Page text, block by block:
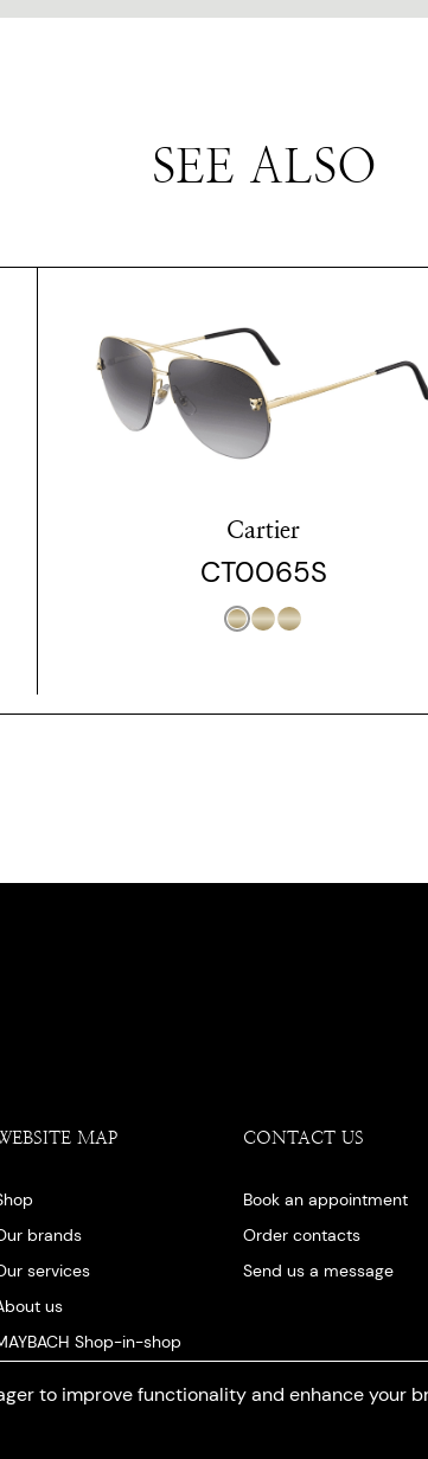
SEE ALSO
Cartier
CT0065S
to improve functionality and enhance your
MAP
brands
services
us
Shop-in-shop
CONTACT US
Book an appointment
Order contacts
Send us a message